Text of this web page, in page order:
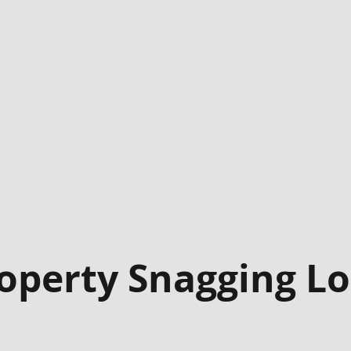
Snagging